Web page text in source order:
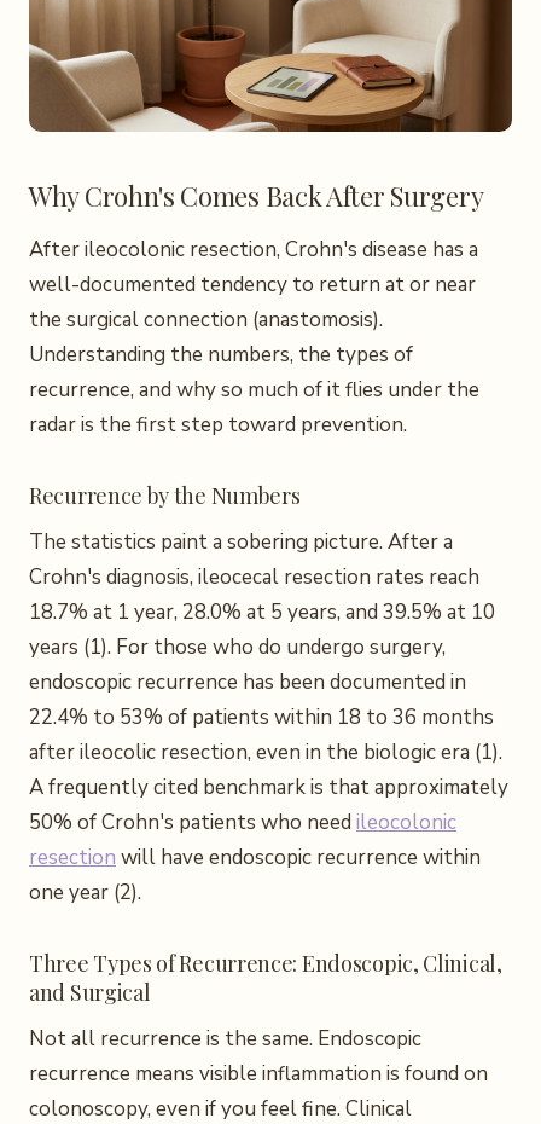
Why Crohn's Comes Back After Surgery
After ileocolonic resection, Crohn's disease has a
well-documented tendency to return at or near
the surgical connection (anastomosis).
Understanding the numbers, the types of
recurrence, and why so much of it flies under the
radar is the first step toward prevention.
Recurrence by the Numbers
The statistics paint a sobering picture. After a
Crohn's diagnosis, ileocecal resection rates reach
18.7% at 1 year, 28.0% at 5 years, and 39.5% at 10
years (1). For those who do undergo surgery,
endoscopic recurrence has been documented in
22.4% to 53% of patients within 18 to 36 months
after ileocolic resection, even in the biologic era (1).
A frequently cited benchmark is that approximately
50% of Crohn's patients who need ileocolonic
resection will have endoscopic recurrence within
one year (2).
Three Types of Recurrence: Endoscopic, Clinical,
and Surgical
Not all recurrence is the same. Endoscopic
recurrence means visible inflammation is found on
colonoscopy, even if you feel fine. Clinical